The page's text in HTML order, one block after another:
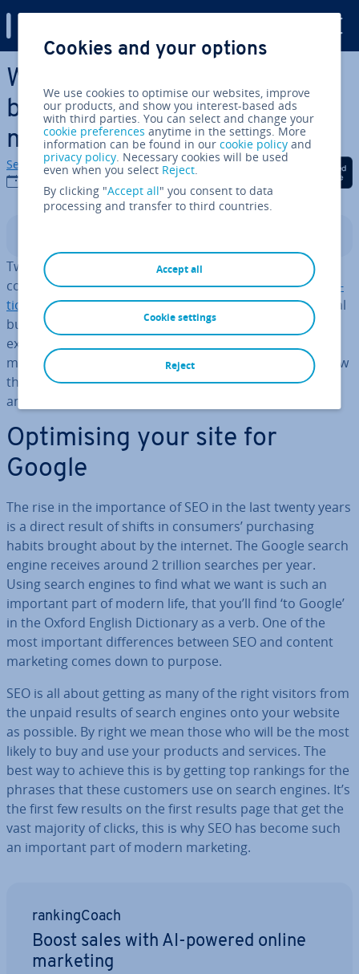
Skip to Main Content
What’s the dif­fer­ence
between SEO and content
marketing?
Sebastian Mews
Share on Facebook
Share on Twitter
Share on
Two key digital marketing terms that sometimes get
confused with one another areSearch Engine Op­tim­isa­
tion (SEO)andcontent marketing. They both play crucial
but different roles in digital marketing. This article will
explore the dif­fer­ence between SEO and content
marketing, focusing on the aims of each activity and how
they are achieved, as well as providing examples of SEO
and content marketing.
Op­tim­ising your site for
Google
The rise in the im­port­ance of SEO in the last twenty years
is a direct result of shifts in consumers’ pur­chas­ing
habits brought about by the internet. The Google search
engine receives around 2 trillion searches per year.
Using search engines to find what we want is such an
important part of modern life, that you’ll find ‘to Google’
in the Oxford English Dic­tion­ary as a verb. One of the
most important dif­fer­ences between SEO and content
marketing comes down to purpose.
SEO is all about getting as many of the right visitors from
the unpaid results of search engines onto your website
as possible. By right we mean those who will be the most
likely to buy and use your products and services. The
best way to achieve this is by getting top rankings for the
phrases that these customers use on search engines. It’s
the first few results on the first results page that get the
vast majority of clicks, this is why SEO has become such
an important part of modern marketing.
rank­ing­Coach
Boost sales with AI-powered online
marketing
Cookies and your options
We use cookies to optimise our websites, improve
our products, and show you interest-based ads
with third parties. You can select and change your
cookie preferences anytime in the settings. More
information can be found in ourcookie policy and
privacy policy. Necessary cookies will be used
even when you select Reject.
By clicking "Accept all" you consent to data
processing and transfer to third countries.
Accept all
Reject
Cookie settings